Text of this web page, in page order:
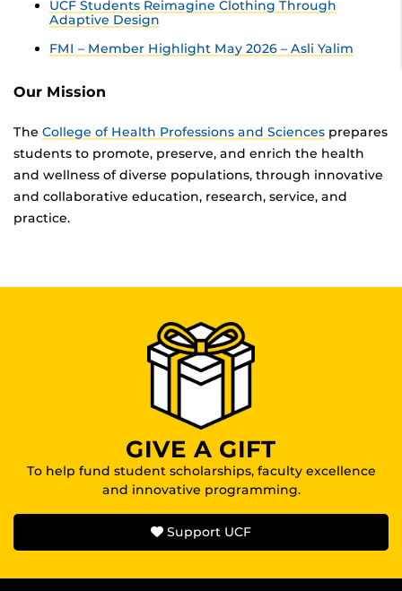
UCF Students Reimagine Clothing Through
Adaptive Design
FMI – Member Highlight May 2026 – Asli Yalim
Our Mission
The College of Health Professions and Sciences prepares
students to promote, preserve, and enrich the health
and wellness of diverse populations, through innovative
and collaborative education, research, service, and
practice.
GIVE A GIFT
To help fund student scholarships, faculty excellence
and innovative programming.
Support UCF